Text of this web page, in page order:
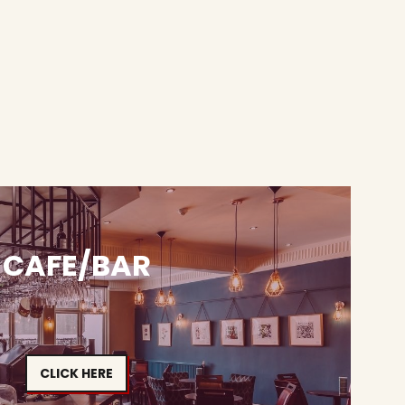
CAFE/BAR
CLICK HERE